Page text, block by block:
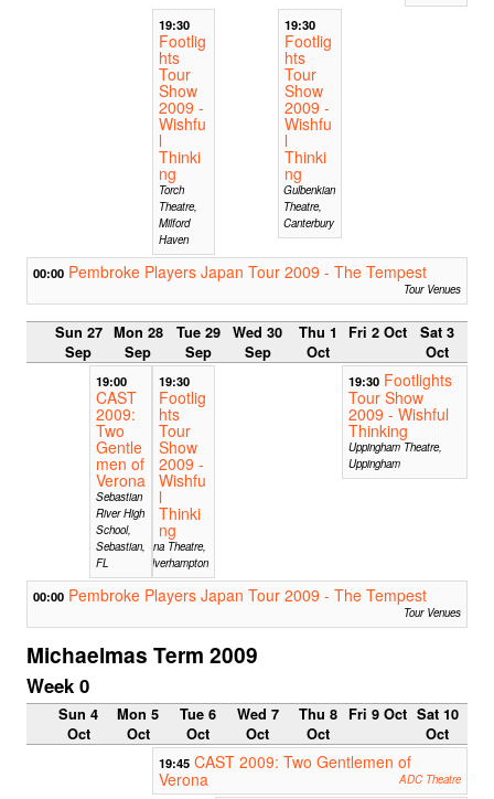
19:30
Footlig
hts
Tour
Show
2009 -
Wishfu
l
Thinki
ng
Torch
Theatre,
Milford
Haven
19:30
Footlig
hts
Tour
Show
2009 -
Wishfu
l
Thinki
ng
Gulbenkian
Theatre,
Canterbury
00:00 Pembroke Players Japan Tour 2009 - The Tempest
Tour Venues
Sun 27
Sep
Mon 28
Sep
Tue 29
Sep
Wed 30
Sep
Thu 1
Oct
Fri 2 Oct
Sat 3
Oct
19:00
CAST
2009:
Two
Gentle
men of
Verona
Sebastian
River High
School,
Sebastian,
FL
19:30
Footlig
hts
Tour
Show
2009 -
Wishfu
l
Thinki
ng
Arena Theatre,
Wolverhampton
19:30 Footlights
Tour Show
2009 - Wishful
Thinking
Uppingham Theatre,
Uppingham
00:00 Pembroke Players Japan Tour 2009 - The Tempest
Tour Venues
Michaelmas Term 2009
Week 0
Sun 4
Oct
Mon 5
Oct
Tue 6
Oct
Wed 7
Oct
Thu 8
Oct
Fri 9 Oct Sat 10
Oct
19:45 CAST 2009: Two Gentlemen of
Verona
ADC Theatre